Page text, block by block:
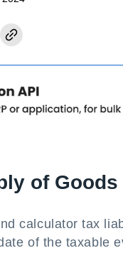
of
calculator tax
of the taxable